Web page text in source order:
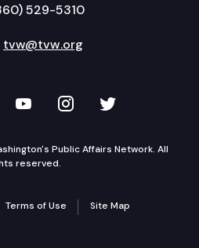
529-5310
tvw@tvw.org
on LinkedIn
TVW on YouTube
TVW onTVW on
Public Affairs Network. All
reserved.
Terms of Use Site Map